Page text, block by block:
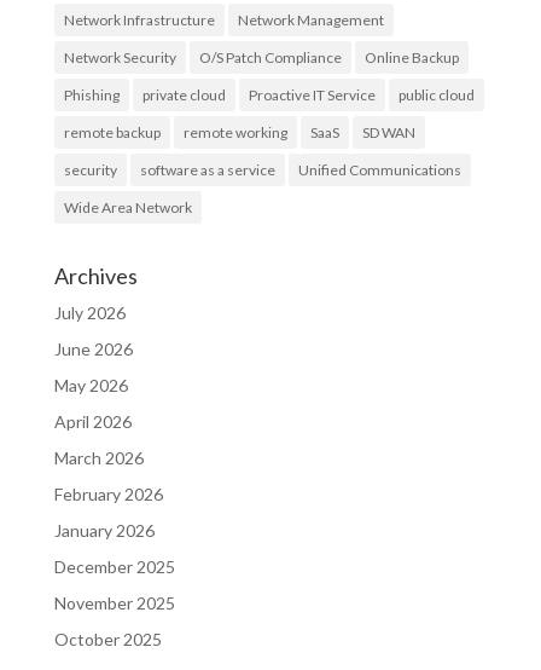
Network Infrastructure Network Management
Network Security O/S Patch Compliance Online Backup
Phishing private cloud Proactive IT Service public cloud
remote backup remote working SaaS SD WAN
security software as a service Unified Communications
Wide Area Network
Archives
July 2026
June 2026
May 2026
April 2026
March 2026
February 2026
January 2026
December 2025
November 2025
October 2025